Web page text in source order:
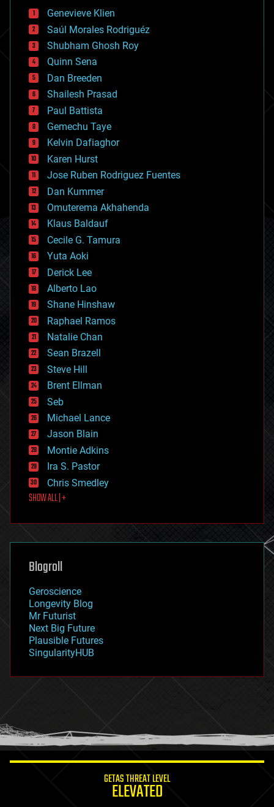
bees
big data
bioengineering
biological
bionic
bioprinting
biotech/medical
bitcoin
blockchains
business
chemistry
climatology
complex systems
computing
cosmology
counterterrorism
cryonics
cryptocurrencies
cybercrime/malcode
cyborgs
defense
disruptive technology
driverless cars
drones
economics
education
electronics
employment
encryption
energy
engineering
entertainment
environmental
ethics
events
evolution
existential risks
exoskeleton
finance
first contact
food
futurism
genetics
geoengineering
geography
geopolitics
governance
government
gravity
habitats
hacking
humor
information science
Genevieve Klien
Saúl Morales Rodriguéz
Shubham Ghosh Roy
Quinn Sena
Dan Breeden
Shailesh Prasad
Paul Battista
Gemechu Taye
Kelvin Dafiaghor
Karen Hurst
Jose Ruben Rodriguez Fuentes
Dan Kummer
Omuterema Akhahenda
Klaus Baldauf
Cecile G. Tamura
Yuta Aoki
Derick Lee
Alberto Lao
Shane Hinshaw
Raphael Ramos
Natalie Chan
Sean Brazell
Steve Hill
Brent Ellman
Seb
Michael Lance
Jason Blain
Montie Adkins
Ira S. Pastor
Chris Smedley
SHOW ALL | +
Blogroll
Geroscience
Longevity Blog
Mr Futurist
Next Big Future
Plausible Futures
SingularityHUB
GETAS THREAT LEVEL
ELEVATED